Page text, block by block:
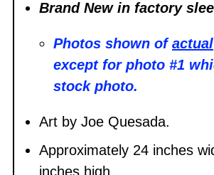
Brand New in factory
Photos shown ofactual
except for photo #1
stock photo.
Art by Joe Quesada.
Approximately 24 inches
inches high.